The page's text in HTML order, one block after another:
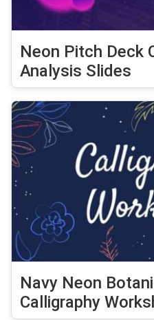
Neon Pitch Deck
Analysis Slides
Navy Neon
Calligraphy